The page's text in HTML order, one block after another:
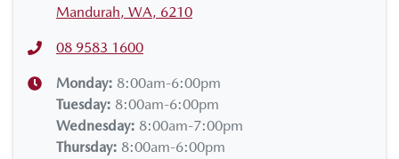
Mandurah, WA, 6210
08 9583 1600
Monday: 8:00am-6:00pm
Tuesday: 8:00am-6:00pm
Wednesday: 8:00am-7:00pm
Thursday: 8:00am-6:00pm